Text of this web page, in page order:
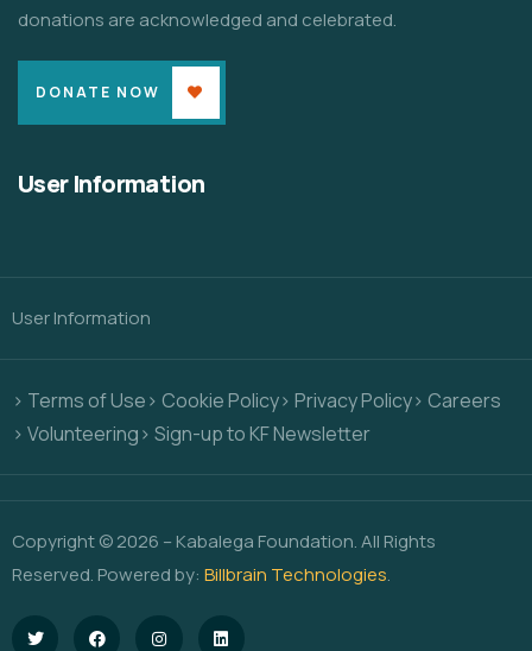
donations are acknowledged and celebrated.
DONATE NOW
User Information
User Information
> Terms of Use> Cookie Policy> Privacy Policy> Careers
> Volunteering> Sign-up to KF Newsletter
Copyright © 2026 – Kabalega Foundation. All Rights
Reserved. Powered by: Billbrain Technologies.